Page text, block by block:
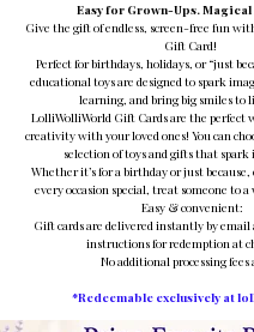
Easy for Grown-Ups.
Give the gift of endless, screen-free fun
Gift Card!
Perfect for birthdays, holidays, or “just
educational toys are designed to spark
learning, and bring big smiles to
LolliWolliWorld Gift Cards are the perfect
creativity with your loved ones! You can
selection of toys and gifts that
Whether it’s for a birthday or just
every occasion special, treat someone to
Easy & convenient:
Gift cards are delivered instantly by email
instructions for redemption at
No additional processing fees
*Redeemable exclusively at